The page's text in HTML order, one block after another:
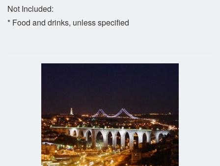
Not Included:
* Food and drinks, unless specified